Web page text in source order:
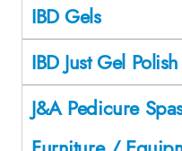
IBD Gels
IBD Just Gel Polish
J&A Pedicure